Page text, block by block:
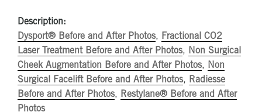
Description:
Dysport® Before and After Photos, Fractional CO2
Laser Treatment Before and After Photos, Non Surgical
Cheek Augmentation Before and After Photos, Non
Surgical Facelift Before and After Photos, Radiesse
Before and After Photos, Restylane® Before and After
Photos